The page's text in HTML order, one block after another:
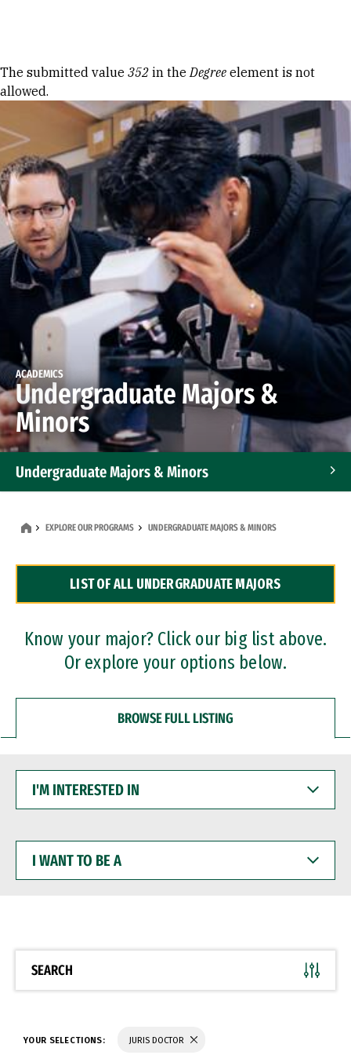
Error message
The submitted value 352 in theDegree element is not
allowed.
ACADEMICS
Undergraduate Majors &
Minors
Undergraduate Majors & Minors
Dual Degree Programs
Professional Certificates
EXPLORE OUR PROGRAMS UNDERGRADUATE MAJORS & MINORS
LIST OF ALL UNDERGRADUATE MAJORS
Know your major? Click our big list above.
Or explore your options below.
BROWSE FULL LISTING
INTERESTED
WANT
BE
SEARCH
YOUR SELECTIONS: JURIS DOCTOR